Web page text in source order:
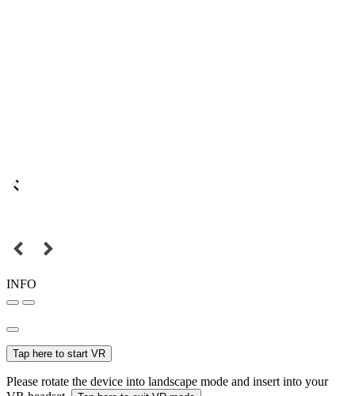
INFO
Tap here to start VR
Please rotate the device into landscape mode and insert into your